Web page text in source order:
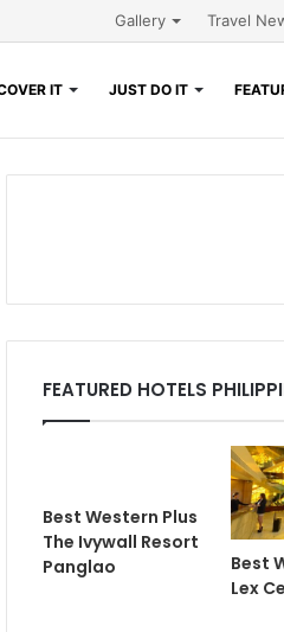
Gallery Travel
IT JUST DO IT
FEATURED HOTELS
Best Western Plus
The Ivywall Resort
Panglao
Best
Lex